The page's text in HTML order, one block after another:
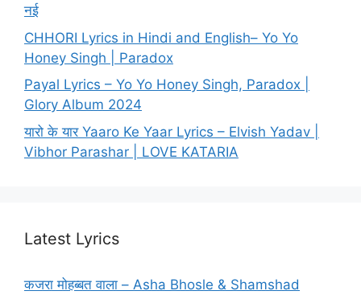
नई
CHHORI Lyrics in Hindi and English– Yo Yo
Honey Singh | Paradox
Payal Lyrics – Yo Yo Honey Singh, Paradox |
Glory Album 2024
यारो के यार Yaaro Ke Yaar Lyrics – Elvish Yadav |
Vibhor Parashar | LOVE KATARIA
Latest Lyrics
कजरा मोहब्बत वाला – Asha Bhosle & Shamshad